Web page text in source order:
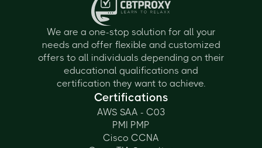
We are a one-stop solution for all your
needs and offer flexible and customized
offers to all individuals depending on their
educational qualifications and
certification they want to achieve.
Certifications
AWS SAA - C03
PMI PMP
Cisco CCNA